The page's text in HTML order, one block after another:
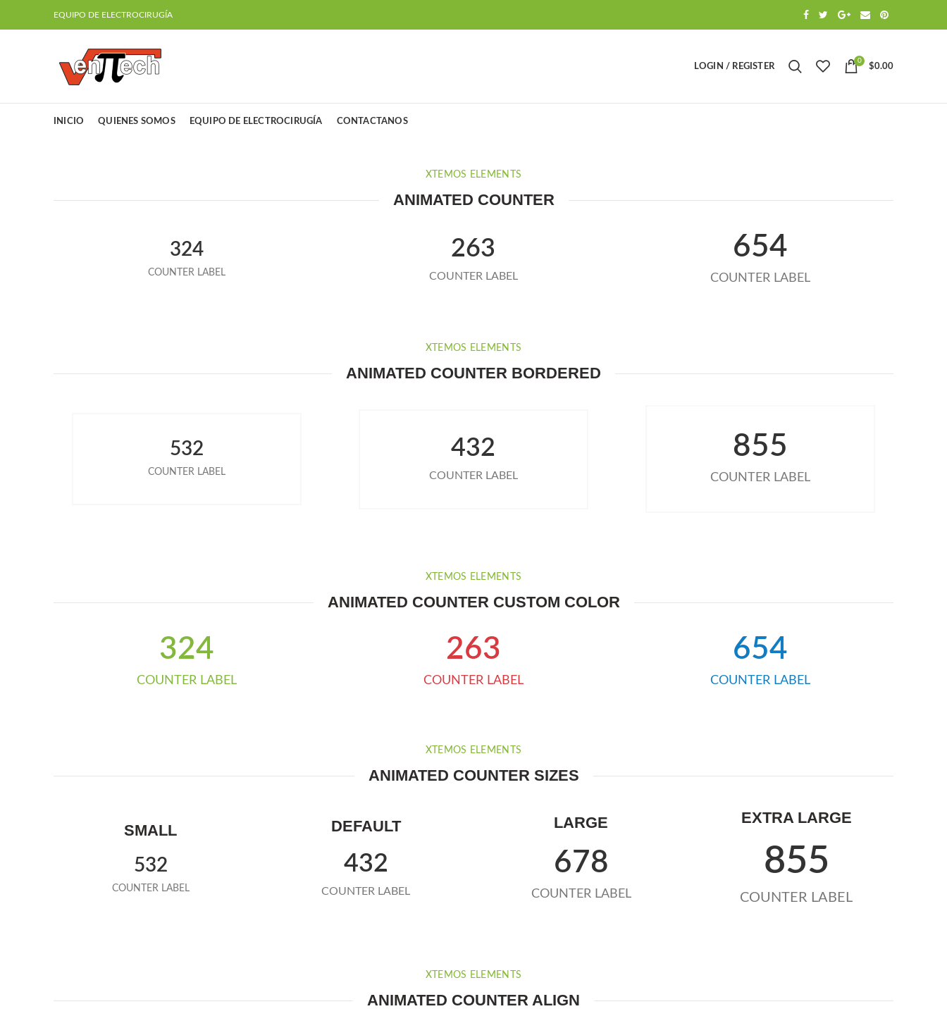
EQUIPO DE ELECTROCIRUGÍA
LOGIN / REGISTER
0
$0.00
INICIO QUIENES SOMOS EQUIPO DE ELECTROCIRUGÍA CONTACTANOS
XTEMOS ELEMENTS
ANIMATED COUNTER
324
COUNTER LABEL
263
COUNTER LABEL
654
COUNTER LABEL
XTEMOS ELEMENTS
ANIMATED COUNTER BORDERED
532
COUNTER LABEL
432
COUNTER LABEL
855
COUNTER LABEL
XTEMOS ELEMENTS
ANIMATED COUNTER CUSTOM COLOR
324
COUNTER LABEL
263
COUNTER LABEL
654
COUNTER LABEL
XTEMOS ELEMENTS
ANIMATED COUNTER SIZES
SMALL
532
COUNTER LABEL
DEFAULT
432
COUNTER LABEL
LARGE
678
COUNTER LABEL
EXTRA LARGE
855
COUNTER LABEL
XTEMOS ELEMENTS
ANIMATED COUNTER ALIGN